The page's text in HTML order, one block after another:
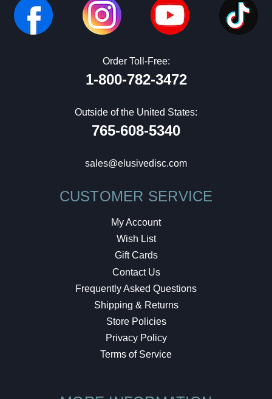
Order Toll-Free:
1-800-782-3472
Outside of the United States:
765-608-5340
sales@elusivedisc.com
CUSTOMER SERVICE
My Account
Wish List
Gift Cards
Contact Us
Frequently Asked Questions
Shipping & Returns
Store Policies
Privacy Policy
Terms of Service